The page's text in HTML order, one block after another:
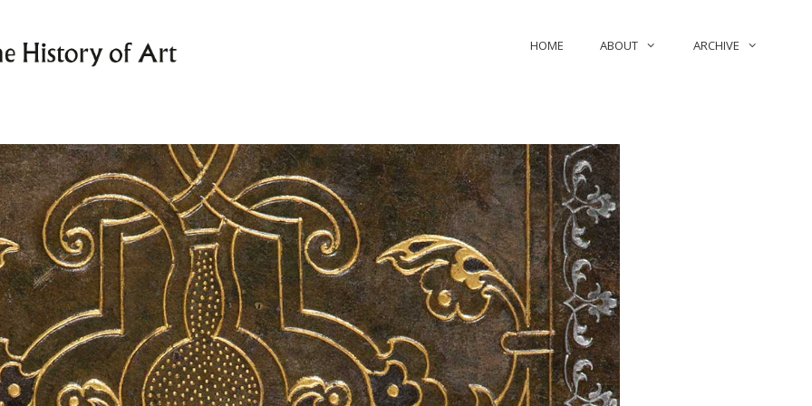
HOME ABOUT ARCHIVE